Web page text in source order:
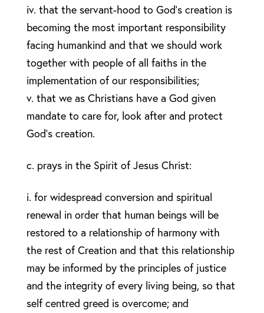
iv. that the servant-hood to God’s creation is
becoming the most important responsibility
facing humankind and that we should work
together with people of all faiths in the
implementation of our responsibilities;
v. that we as Christians have a God given
mandate to care for, look after and protect
God’s creation.
c. prays in the Spirit of Jesus Christ:
i. for widespread conversion and spiritual
renewal in order that human beings will be
restored to a relationship of harmony with
the rest of Creation and that this relationship
may be informed by the principles of justice
and the integrity of every living being, so that
self centred greed is overcome; and